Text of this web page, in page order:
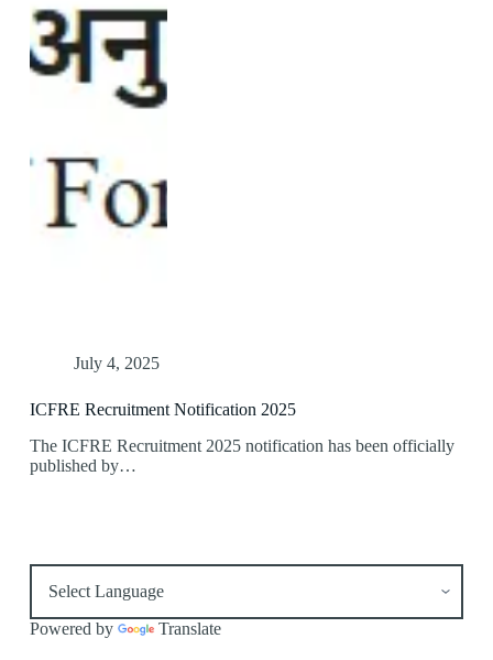
July 4, 2025
ICFRE Recruitment Notification 2025
The ICFRE Recruitment 2025 notification has been officially
published by…
Powered by Translate